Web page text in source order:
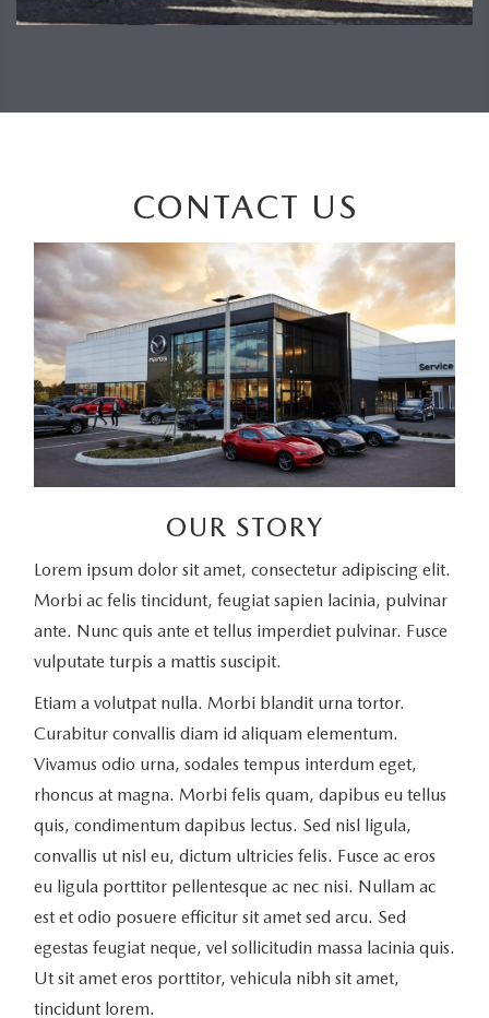
CONTACT US
OUR STORY
Lorem ipsum dolor sit amet, consectetur adipiscing elit.
Morbi ac felis tincidunt, feugiat sapien lacinia, pulvinar
ante. Nunc quis ante et tellus imperdiet pulvinar. Fusce
vulputate turpis a mattis suscipit.
Etiam a volutpat nulla. Morbi blandit urna tortor.
Curabitur convallis diam id aliquam elementum.
Vivamus odio urna, sodales tempus interdum eget,
rhoncus at magna. Morbi felis quam, dapibus eu tellus
quis, condimentum dapibus lectus. Sed nisl ligula,
convallis ut nisl eu, dictum ultricies felis. Fusce ac eros
eu ligula porttitor pellentesque ac nec nisi. Nullam ac
est et odio posuere efficitur sit amet sed arcu. Sed
egestas feugiat neque, vel sollicitudin massa lacinia quis.
Ut sit amet eros porttitor, vehicula nibh sit amet,
tincidunt lorem.